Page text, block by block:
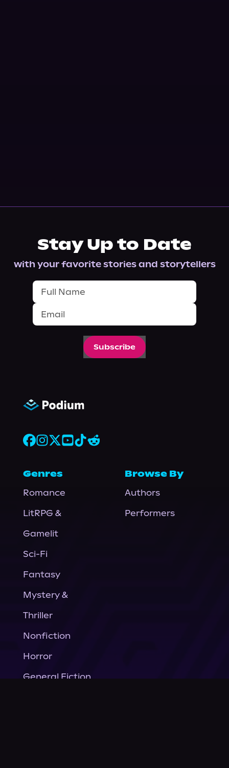
Stay Up to Date
with your favorite stories and storytellers
Subscribe
Genres
Romance
LitRPG &
Gamelit
Sci-Fi
Fantasy
Mystery &
Thriller
Nonfiction
Horror
General Fiction
Browse By
Authors
Performers